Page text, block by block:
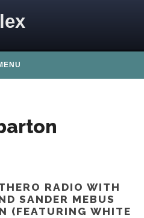
RADIO WITH
SANDER MEBUS
(FEATURING WHITE